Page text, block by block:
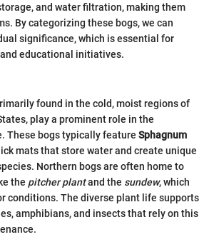
and water filtration, making them
By categorizing these bogs, we can
significance, which is essential for
educational initiatives.
found in the cold, moist regions of
play a prominent role in the
These bogs typically feature Sphagnum
mats that store water and create unique
Northern bogs are often home to
the pitcher plantand the sundew, which
conditions. The diverse plant life supports
amphibians, and insects that rely on this